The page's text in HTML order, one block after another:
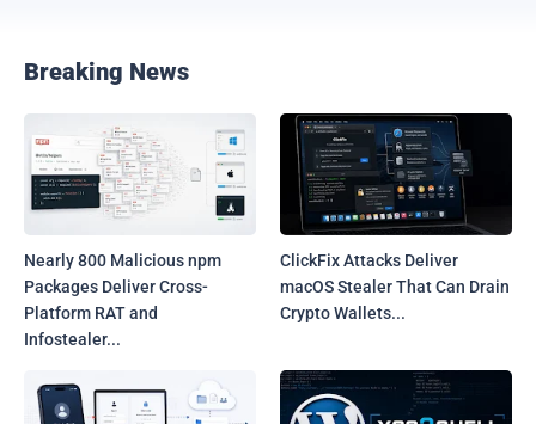
Breaking News
Nearly 800 Malicious npm
Packages Deliver Cross-
Platform RAT and
Infostealer...
ClickFix Attacks Deliver
macOS Stealer That Can Drain
Crypto Wallets...